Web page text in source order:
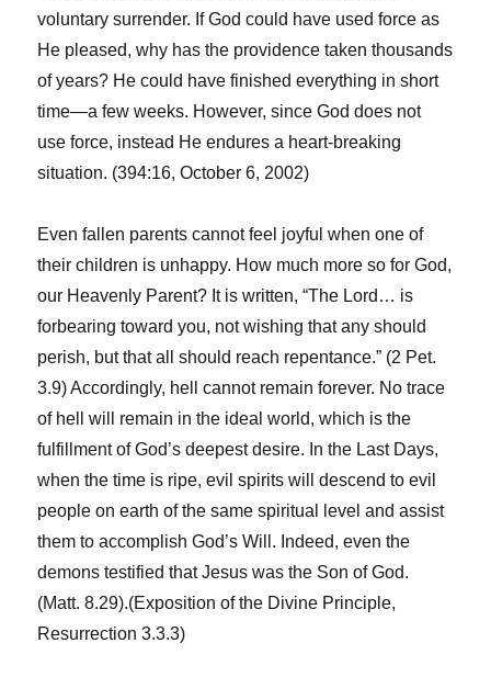
voluntary surrender. If God could have used force as
He pleased, why has the providence taken thousands
of years? He could have finished everything in short
time—a few weeks. However, since God does not
use force, instead He endures a heart-breaking
situation. (394:16, October 6, 2002)
Even fallen parents cannot feel joyful when one of
their children is unhappy. How much more so for God,
our Heavenly Parent? It is written, “The Lord… is
forbearing toward you, not wishing that any should
perish, but that all should reach repentance.” (2 Pet.
3.9) Accordingly, hell cannot remain forever. No trace
of hell will remain in the ideal world, which is the
fulfillment of God’s deepest desire. In the Last Days,
when the time is ripe, evil spirits will descend to evil
people on earth of the same spiritual level and assist
them to accomplish God’s Will. Indeed, even the
demons testified that Jesus was the Son of God.
(Matt. 8.29).(Exposition of the Divine Principle,
Resurrection 3.3.3)